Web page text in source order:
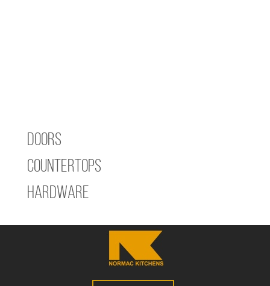
Doors
Countertops
Hardware